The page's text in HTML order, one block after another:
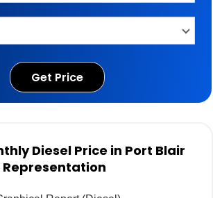
Get Price
Diesel Price in Port Blair